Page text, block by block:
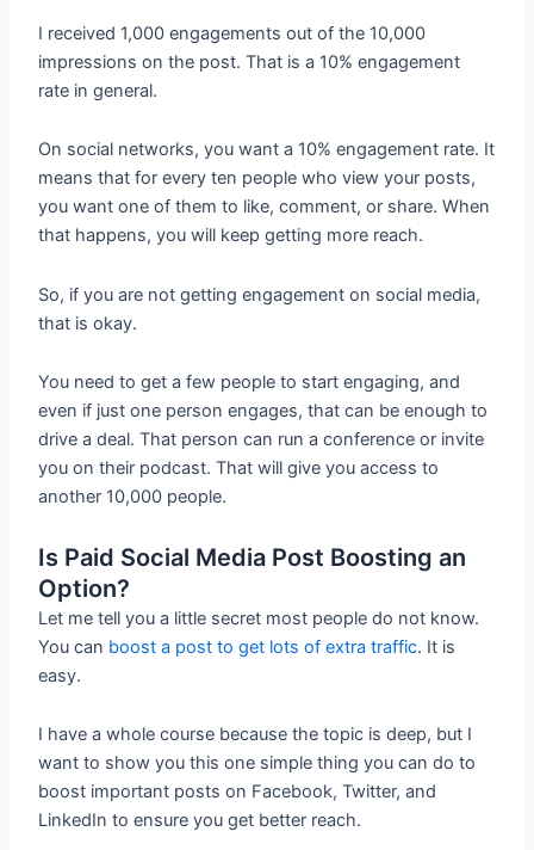
I received 1,000 engagements out of the 10,000
impressions on the post. That is a 10% engagement
rate in general.
On social networks, you want a 10% engagement rate. It
means that for every ten people who view your posts,
you want one of them to like, comment, or share. When
that happens, you will keep getting more reach.
So, if you are not getting engagement on social media,
that is okay.
You need to get a few people to start engaging, and
even if just one person engages, that can be enough to
drive a deal. That person can run a conference or invite
you on their podcast. That will give you access to
another 10,000 people.
Is Paid Social Media Post Boosting an
Option?
Let me tell you a little secret most people do not know.
You can boost a post to get lots of extra traffic. It is
easy.
I have a whole course because the topic is deep, but I
want to show you this one simple thing you can do to
boost important posts on Facebook, Twitter, and
LinkedIn to ensure you get better reach.